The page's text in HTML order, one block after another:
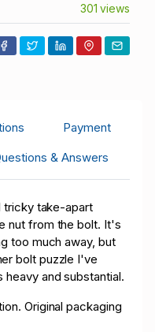
05/11/2026 02:20:22
05/10/2026 14:14:53
05/10/2026 12:57:12
301 views
Payment
& Answers
tricky take-apart
nut from the bolt. It's
too much away, but
bolt puzzle I've
heavy and substantial.
Original packaging